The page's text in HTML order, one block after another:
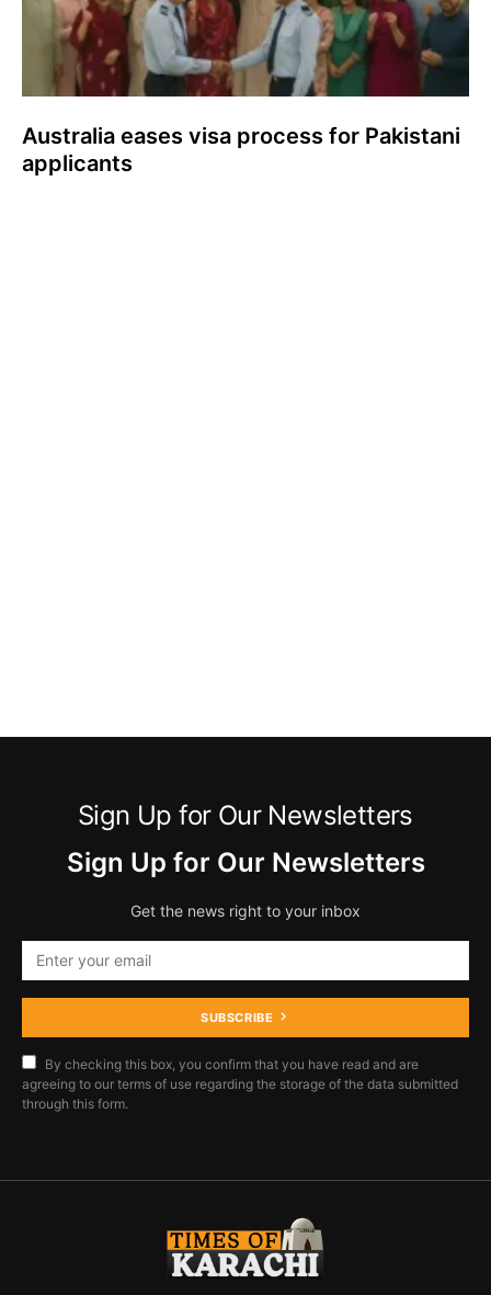
Australia eases visa process for Pakistani
applicants
Sign Up for Our Newsletters
Sign Up for Our Newsletters
Get the news right to your inbox
SUBSCRIBE
By checking this box, you confirm that you have read and are
agreeing to our terms of use regarding the storage of the data submitted
through this form.